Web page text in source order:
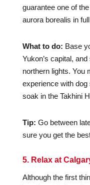
guarantee one of
aurora borealis in
What to do: Base
Yukon’s capital,
northern lights. You
experience with
soak in the Takhini
Tip: Go between
sure you get the
5. Relax at
Although the first